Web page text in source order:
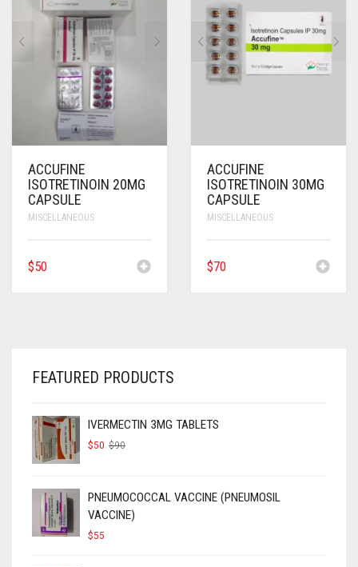
ANTI CANCER MEDICINES
ANTI HIV MEDICINES
ANTI VIRAL MEDICINES
ANTI BIOTIC MEDICINES
ACCUFINE
ISOTRETINOIN 20MG
CAPSULE
MISCELLANEOUS
$50
ACCUFINE
ISOTRETINOIN 30MG
CAPSULE
MISCELLANEOUS
$70
FEATURED PRODUCTS
IVERMECTIN 3MG TABLETS
$90
$50
PNEUMOCOCCAL VACCINE (PNEUMOSIL
VACCINE)
$55